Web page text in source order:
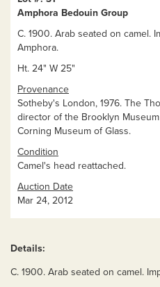
Amphora Bedouin Group
C. 1900. Arab seated on camel.
Amphora.
Ht. 24" W 25"
Provenance
Sotheby's London, 1976. The
director of the Brooklyn
Corning Museum of Glass.
Condition
Camel's head reattached.
Auction Date
Mar 24, 2012
Details:
C. 1900. Arab seated on camel.